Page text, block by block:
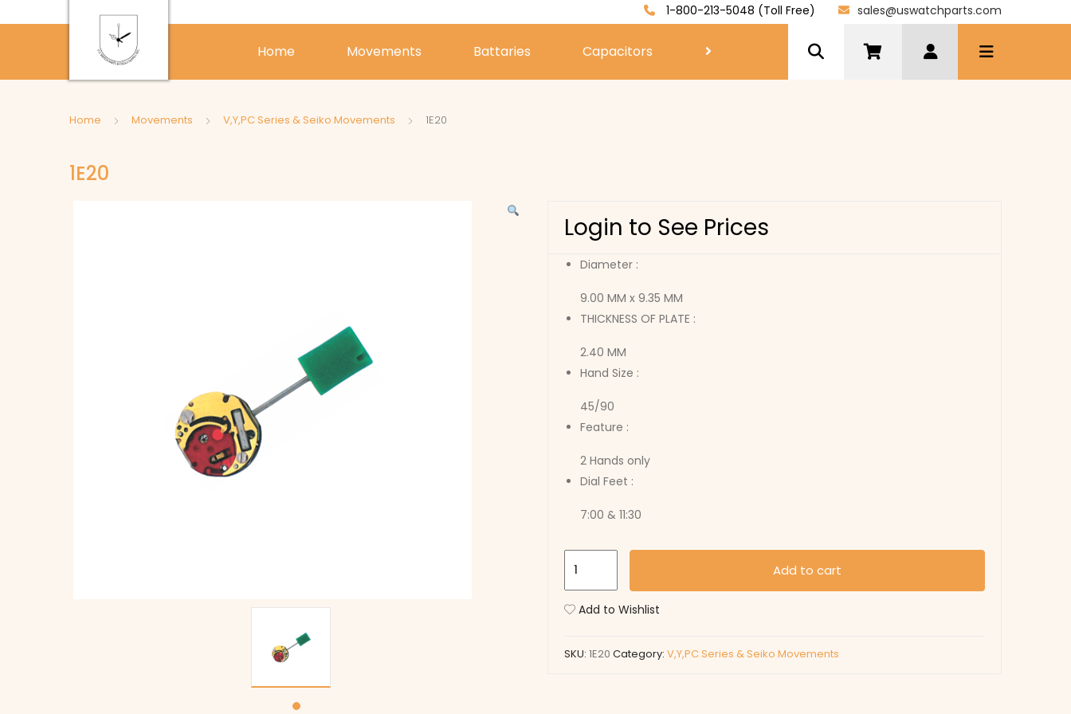
1-800-213-5048 (Toll Free) sales@uswatchparts.com
Home Movements Battaries Capacitors
Home Movements V,Y,PC Series & Seiko Movements 1E20
1E20
Login to See Prices
Diameter :
9.00 MM x 9.35 MM
THICKNESS OF PLATE :
2.40 MM
Hand Size :
45/90
Feature :
2 Hands only
Dial Feet :
7:00 & 11:30
Add to cart
Add to Wishlist
SKU: 1E20 Category: V,Y,PC Series & Seiko Movements